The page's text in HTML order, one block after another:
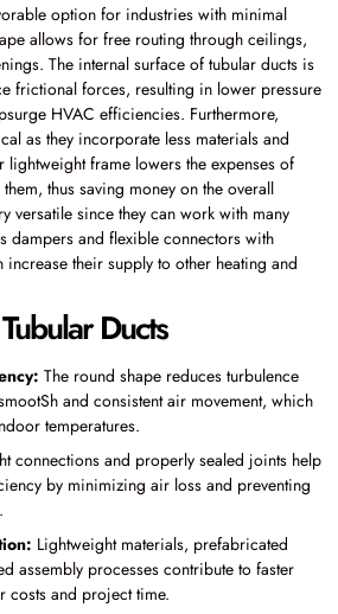
option for industries with minimal
allows for free routing through ceilings,
The internal surface of tubular ducts is
frictional forces, resulting in lower pressure
HVAC efficiencies. Furthermore,
as they incorporate less materials and
lightweight frame lowers the expenses of
thus saving money on the overall
versatile since they can work with many
dampers and flexible connectors with
their supply to other heating and
Ducts
The round shape reduces turbulence
and consistent air movement, which
temperatures.
connections and properly sealed joints help
by minimizing air loss and preventing
Lightweight materials, prefabricated
assembly processes contribute to faster
costs and project time.